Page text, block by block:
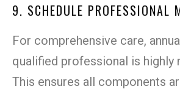
9. SCHEDULE PROFESSIONAL
For comprehensive care,
qualified professional is highly
This ensures all components